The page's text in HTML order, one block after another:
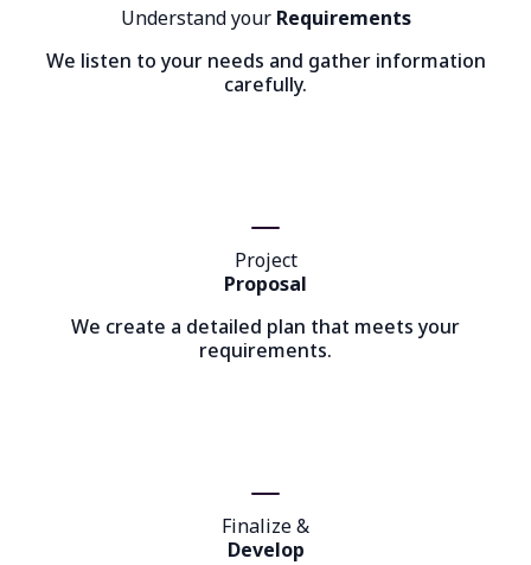
Understand your Requirements
We listen to your needs and gather information
carefully.
Project
Proposal
We create a detailed plan that meets your
requirements.
Finalize &
Develop